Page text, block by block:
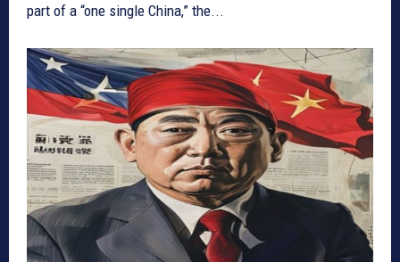
part of a “one single China,” the...